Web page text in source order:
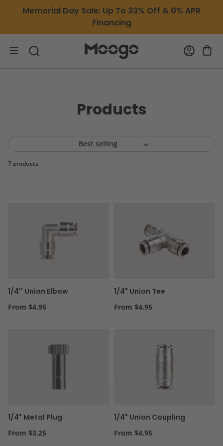
Memorial Day Sale: Up To 33% Off & 0% APR
Financing
Products
7 products
1/4'' Union Elbow
Regular price
From $4.95
1/4" Union Tee
Regular price
From $4.95
1/4" Metal Plug
Regular price
From $3.25
1/4" Union Coupling
Regular price
From $4.95